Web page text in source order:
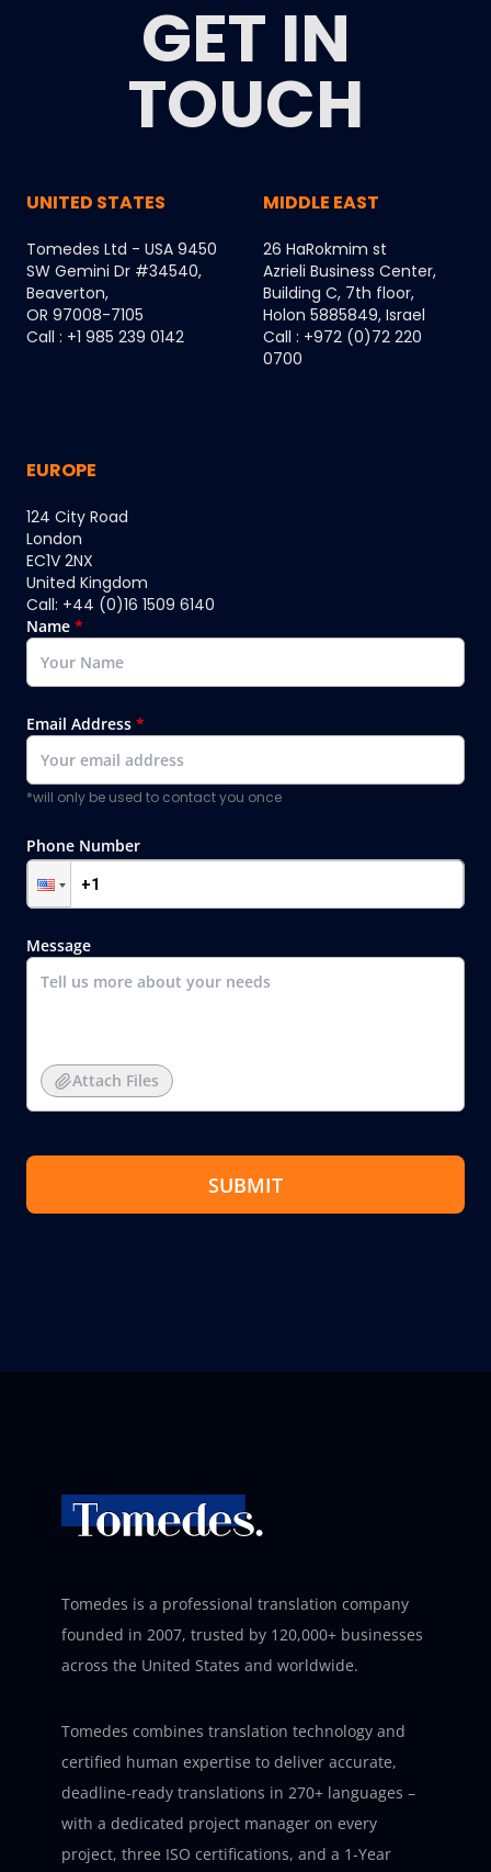
GET IN
TOUCH
UNITED STATES
Tomedes Ltd - USA 9450
SW Gemini Dr #34540,
Beaverton,
OR 97008-7105
Call : +1 985 239 0142
MIDDLE EAST
26 HaRokmim st
Azrieli Business Center,
Building C, 7th floor,
Holon 5885849, Israel
Call : +972 (0)72 220
0700
EUROPE
124 City Road
London
EC1V 2NX
United Kingdom
Call: +44 (0)16 1509 6140
Name *
Email Address *
*will only be used to contact you once
Phone Number
Message
Attach Files
SUBMIT
Tomedes is a professional translation company
founded in 2007, trusted by 120,000+ businesses
across the United States and worldwide.
Tomedes combines translation technology and
certified human expertise to deliver accurate,
deadline-ready translations in 270+ languages –
with a dedicated project manager on every
project, three ISO certifications, and a 1-Year